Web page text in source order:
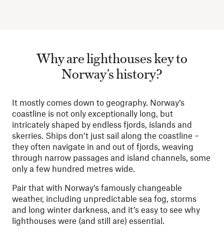
Why are lighthouses key to
Norway’s history?
It mostly comes down to geography. Norway’s
coastline is not only exceptionally long, but
intricately shaped by endless fjords, islands and
skerries. Ships don’t just sail along the coastline –
they often navigate in and out of fjords, weaving
through narrow passages and island channels, some
only a few hundred metres wide.
Pair that with Norway’s famously changeable
weather, including unpredictable sea fog, storms
and long winter darkness, and it’s easy to see why
lighthouses were (and still are) essential.